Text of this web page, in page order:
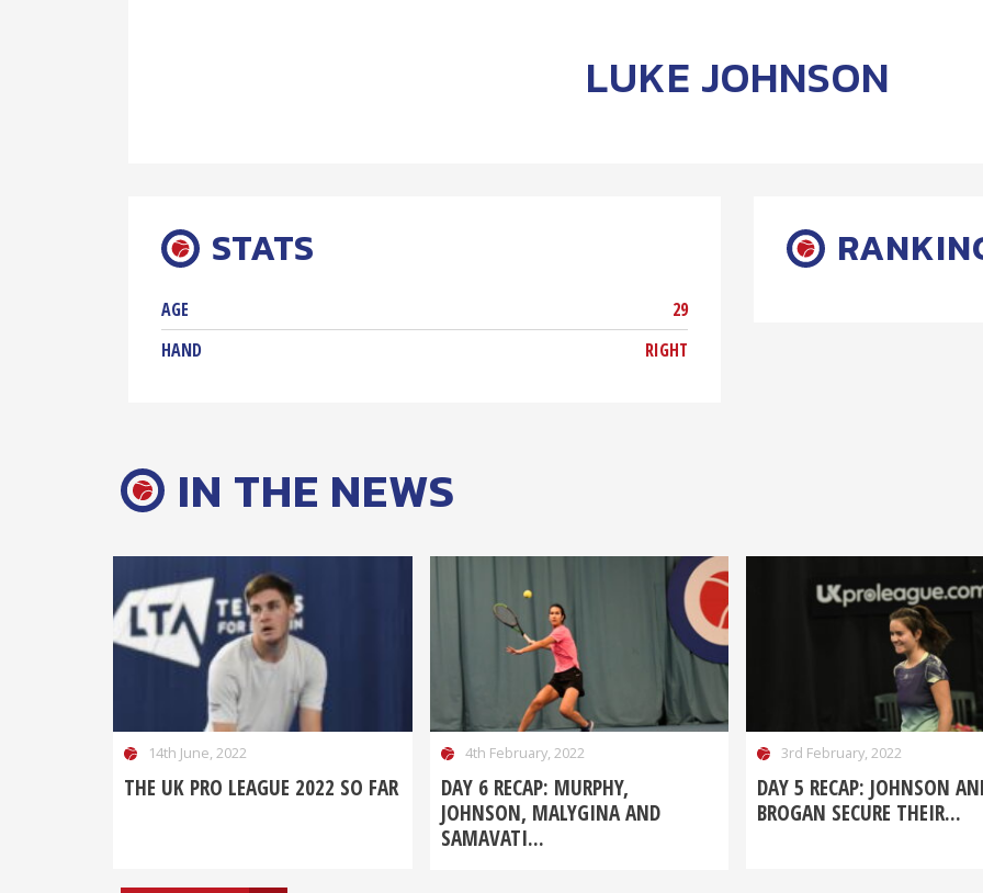
LUKE JOHNSON
STATS
AGE
29
HAND
RIGHT
IN THE NEWS
14th June, 2022
THE UK PRO LEAGUE 2022 SO FAR
4th February, 2022
DAY 6 RECAP: MURPHY,
JOHNSON, MALYGINA AND
SAMAVATI...
3rd February, 2022
DAY 5 RECAP: JOHNSON
BROGAN SECURE THEIR...